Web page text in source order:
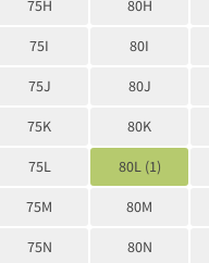
75H 80H
75I 80I
75J 80J
75K 80K
75L 80L (1)
75M 80M
75N 80N